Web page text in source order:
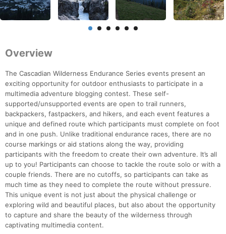
Overview
The Cascadian Wilderness Endurance Series events present an
exciting opportunity for outdoor enthusiasts to participate in a
multimedia adventure blogging contest. These self-
supported/unsupported events are open to trail runners,
backpackers, fastpackers, and hikers, and each event features a
unique and defined route which participants must complete on foot
and in one push. Unlike traditional endurance races, there are no
course markings or aid stations along the way, providing
participants with the freedom to create their own adventure. It’s all
up to you! Participants can choose to tackle the route solo or with a
couple friends. There are no cutoffs, so participants can take as
much time as they need to complete the route without pressure.
This unique event is not just about the physical challenge or
exploring wild and beautiful places, but also about the opportunity
to capture and share the beauty of the wilderness through
captivating multimedia content.